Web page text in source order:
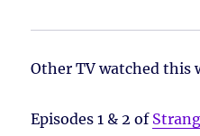
Other TV watched this
Episodes 1 & 2 of